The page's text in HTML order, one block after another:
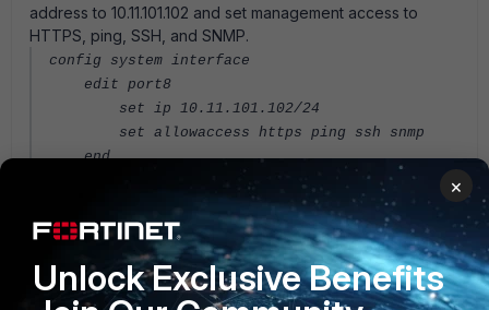
address to 10.11.101.102 and set management access to
HTTPS, ping, SSH, and SNMP.
config system interface
edit port8
set ip 10.11.101.102/24
set allowaccess https ping ssh snmp
end
Log into the subordinate unit GUI by browsing to
https://10.11.101.102. You can also log into this subordinate
unit CLI by using an SSH client to connect to 10.11.101.102.
×
Unlock Exclusive Benefits